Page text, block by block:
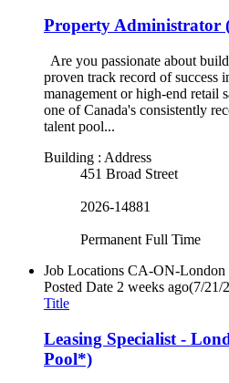
Property Administrator
Are you passionate about
proven track record of success
management or high-end retail
one of Canada's consistently
talent pool...
Building : Address
451 Broad Street
2026-14881
Permanent Full Time
Job Locations CA-ON-London
Posted Date 2 weeks ago(7/21/
Title
Leasing Specialist -
Pool*)